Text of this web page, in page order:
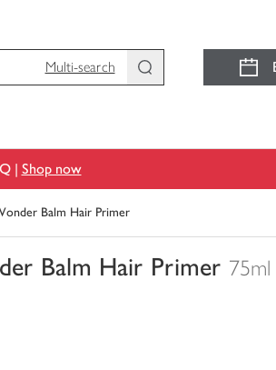
Multi-search
| Shop now
Balm Hair Primer
Balm Hair Primer 75ml